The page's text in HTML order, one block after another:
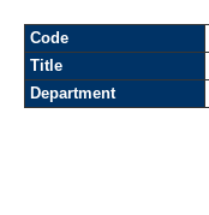
Code
Title
Department